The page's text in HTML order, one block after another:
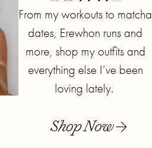
From my workouts to matcha
dates, Erewhon runs and
more, shop my outfits and
everything else I’ve been
loving lately.
Shop Now